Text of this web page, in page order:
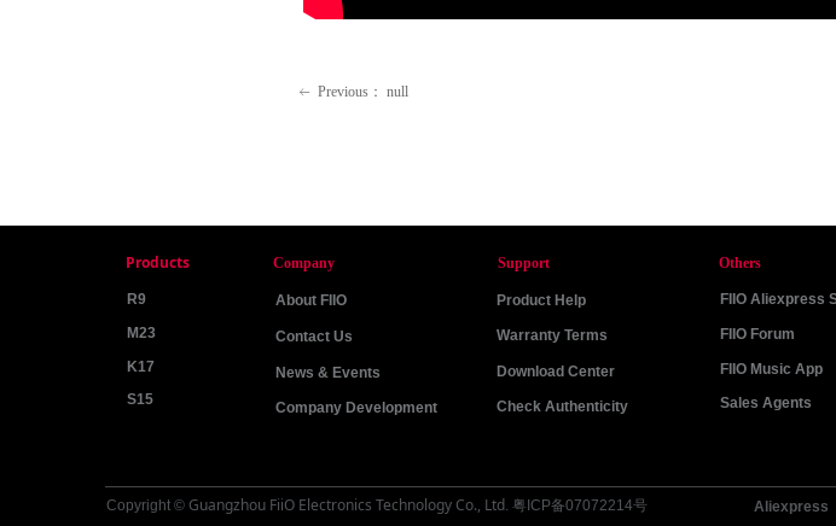
ꂃ Previous： null
R9
M23
K17
S15
Products
About FIIO
Contact Us
News & Events
Company Development
Company
Product Help
Warranty Terms
Download Center
Check Authenticity
Support
FIIO Aliexpress
FIIO Forum
FIIO Music App
Sales Agents
Others
Copyright © Guangzhou FiiO Electronics Technology Co., Ltd. 粤ICP备07072214号 Aliexpress